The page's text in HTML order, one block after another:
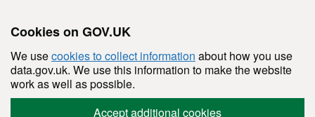
Cookies on GOV.UK
We usecookies to collect information about how you use
data.gov.uk. We use this information to make the website
work as well as possible.
Accept additional cookies